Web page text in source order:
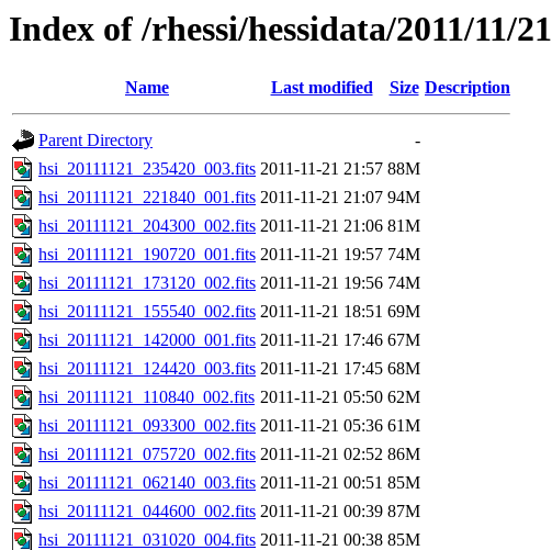
Index of /rhessi/hessidata/2011/11/21
Name Last modified Size Description
Parent Directory
-
hsi_20111121_235420_003.fits 2011-11-21 21:57 88M
hsi_20111121_221840_001.fits 2011-11-21 21:07 94M
hsi_20111121_204300_002.fits 2011-11-21 21:06 81M
hsi_20111121_190720_001.fits 2011-11-21 19:57 74M
hsi_20111121_173120_002.fits 2011-11-21 19:56 74M
hsi_20111121_155540_002.fits 2011-11-21 18:51 69M
hsi_20111121_142000_001.fits 2011-11-21 17:46 67M
hsi_20111121_124420_003.fits 2011-11-21 17:45 68M
hsi_20111121_110840_002.fits 2011-11-21 05:50 62M
hsi_20111121_093300_002.fits 2011-11-21 05:36 61M
hsi_20111121_075720_002.fits 2011-11-21 02:52 86M
hsi_20111121_062140_003.fits 2011-11-21 00:51 85M
hsi_20111121_044600_002.fits 2011-11-21 00:39 87M
hsi_20111121_031020_004.fits 2011-11-21 00:38 85M